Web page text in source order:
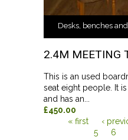
Desks, benches
2.4M MEETING
This is an used
seat eight people. It
and has an...
£450.00
« first ‹
5
6